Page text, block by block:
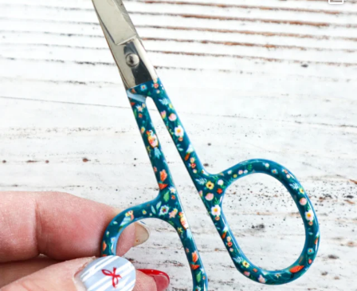
Some sweet new snips...
74 6